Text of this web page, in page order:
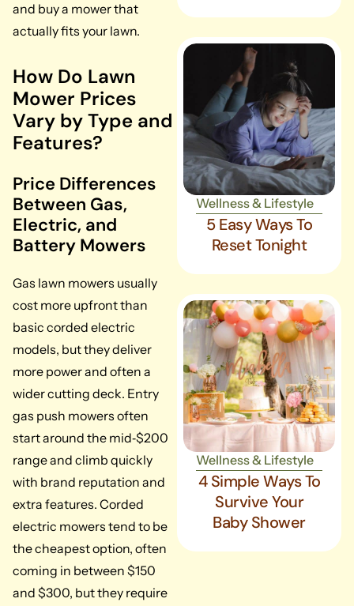
and buy a mower that
actually fits your lawn.
How Do Lawn
Mower Prices
Vary by Type and
Features?
Price Differences
Between Gas,
Electric, and
Battery Mowers
Gas lawn mowers usually
cost more upfront than
basic corded electric
models, but they deliver
more power and often a
wider cutting deck. Entry
gas push mowers often
start around the mid‑$200
range and climb quickly
with brand reputation and
extra features. Corded
electric mowers tend to be
the cheapest option, often
coming in between $150
and $300, but they require
Wellness & Lifestyle
5 Easy Ways To
Reset Tonight
Wellness & Lifestyle
4 Simple Ways To
Survive Your
Baby Shower